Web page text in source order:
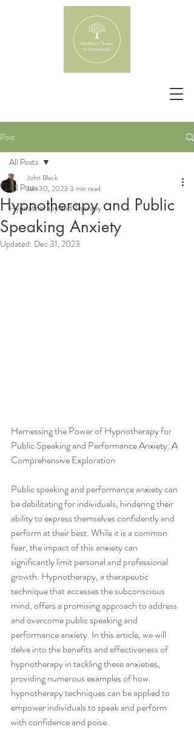
Post
All Posts
Hypnotherapy and Therapy
All Posts
Hypnotherapy and Public
Speaking Anxiety
John Black
Jun 30, 2023 3 min read
Updated: Dec 31, 2023
Harnessing the Power of Hypnotherapy for
Public Speaking and Performance Anxiety: A
Comprehensive Exploration
Public speaking and performance anxiety can
be debilitating for individuals, hindering their
ability to express themselves confidently and
perform at their best. While it is a common
fear, the impact of this anxiety can
significantly limit personal and professional
growth. Hypnotherapy, a therapeutic
technique that accesses the subconscious
mind, offers a promising approach to address
and overcome public speaking and
performance anxiety. In this article, we will
delve into the benefits and effectiveness of
hypnotherapy in tackling these anxieties,
providing numerous examples of how
hypnotherapy techniques can be applied to
empower individuals to speak and perform
with confidence and poise.